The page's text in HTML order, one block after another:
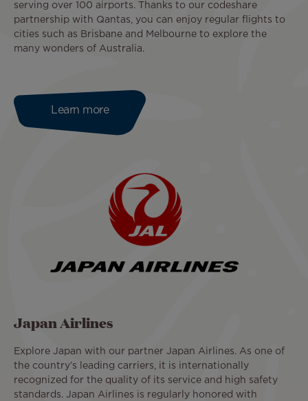
serving over 100 airports. Thanks to our codeshare
partnership with Qantas, you can enjoy regular flights to
cities such as Brisbane and Melbourne to explore the
many wonders of Australia.
Learn more
Japan Airlines
Explore Japan with our partner Japan Airlines. As one of
the country’s leading carriers, it is internationally
recognized for the quality of its service and high safety
standards. Japan Airlines is regularly honored with